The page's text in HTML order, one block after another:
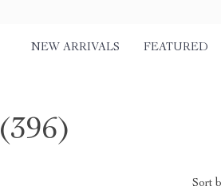
NEW ARRIVALS FEATURED
(396)
Sort